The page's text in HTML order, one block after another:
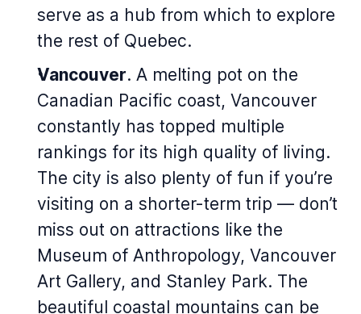
serve as a hub from which to explore
the rest of Quebec.
Vancouver. A melting pot on the
Canadian Pacific coast, Vancouver
constantly has topped multiple
rankings for its high quality of living.
The city is also plenty of fun if you’re
visiting on a shorter-term trip — don’t
miss out on attractions like the
Museum of Anthropology, Vancouver
Art Gallery, and Stanley Park. The
beautiful coastal mountains can be